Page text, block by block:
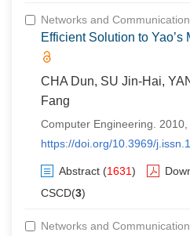
Networks and
Efficient Solution to Yao’s
CHA Dun, SU Jin-Hai,
Fang
Computer Engineering. 2010,
https://doi.org/10.3969/
Abstract (1631)
CSCD(3)
Networks and